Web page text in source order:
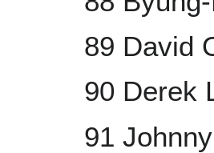
89 David
90 Derek
91